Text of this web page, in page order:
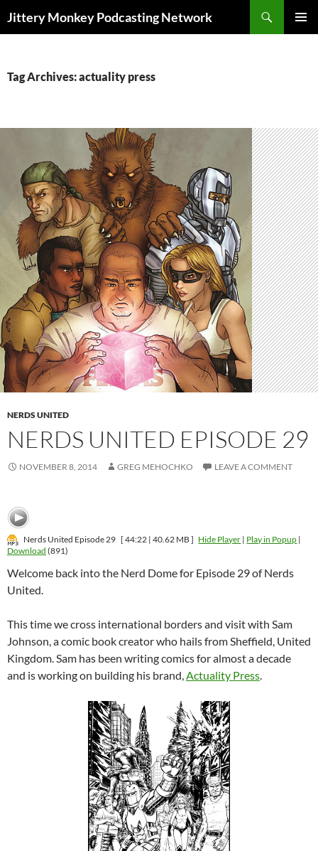
Jittery Monkey Podcasting Network
Tag Archives: actuality press
NERDS UNITED
NERDS UNITED EPISODE 29
NOVEMBER 8, 2014 GREG MEHOCHKO LEAVE A COMMENT
Nerds United Episode 29 [ 44:22 | 40.62 MB ] Hide Player | Play in Popup |
Download (891)
Welcome back into the Nerd Dome for Episode 29 of Nerds
United.
This time we cross international borders and visit with Sam
Johnson, a comic book creator who hails from Sheffield, United
Kingdom. Sam has been writing comics for almost a decade
and is working on building his brand,Actuality Press.